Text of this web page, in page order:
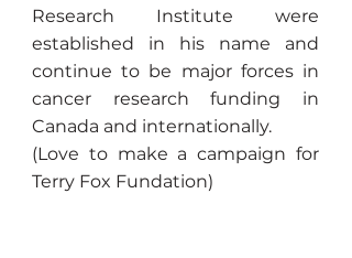
Research Institute were
established in his name and
continue to be major forces in
cancer research funding in
Canada and internationally.
(Love to make a campaign for
Terry Fox Fundation)